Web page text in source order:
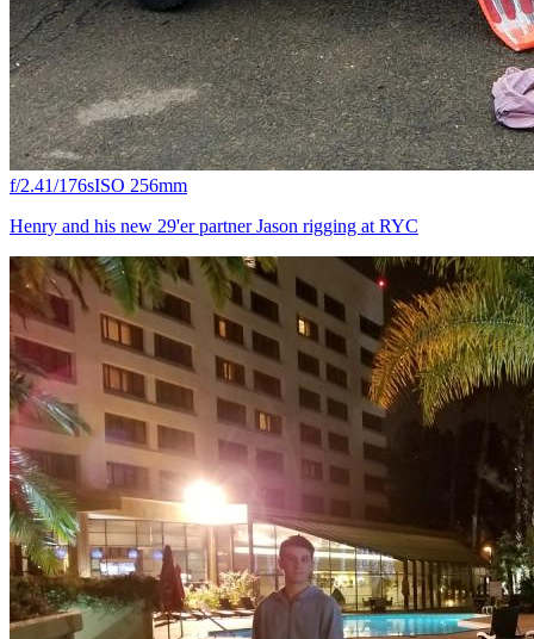
f/2.41/176sISO 256mm
Henry and his new 29'er partner Jason rigging at RYC